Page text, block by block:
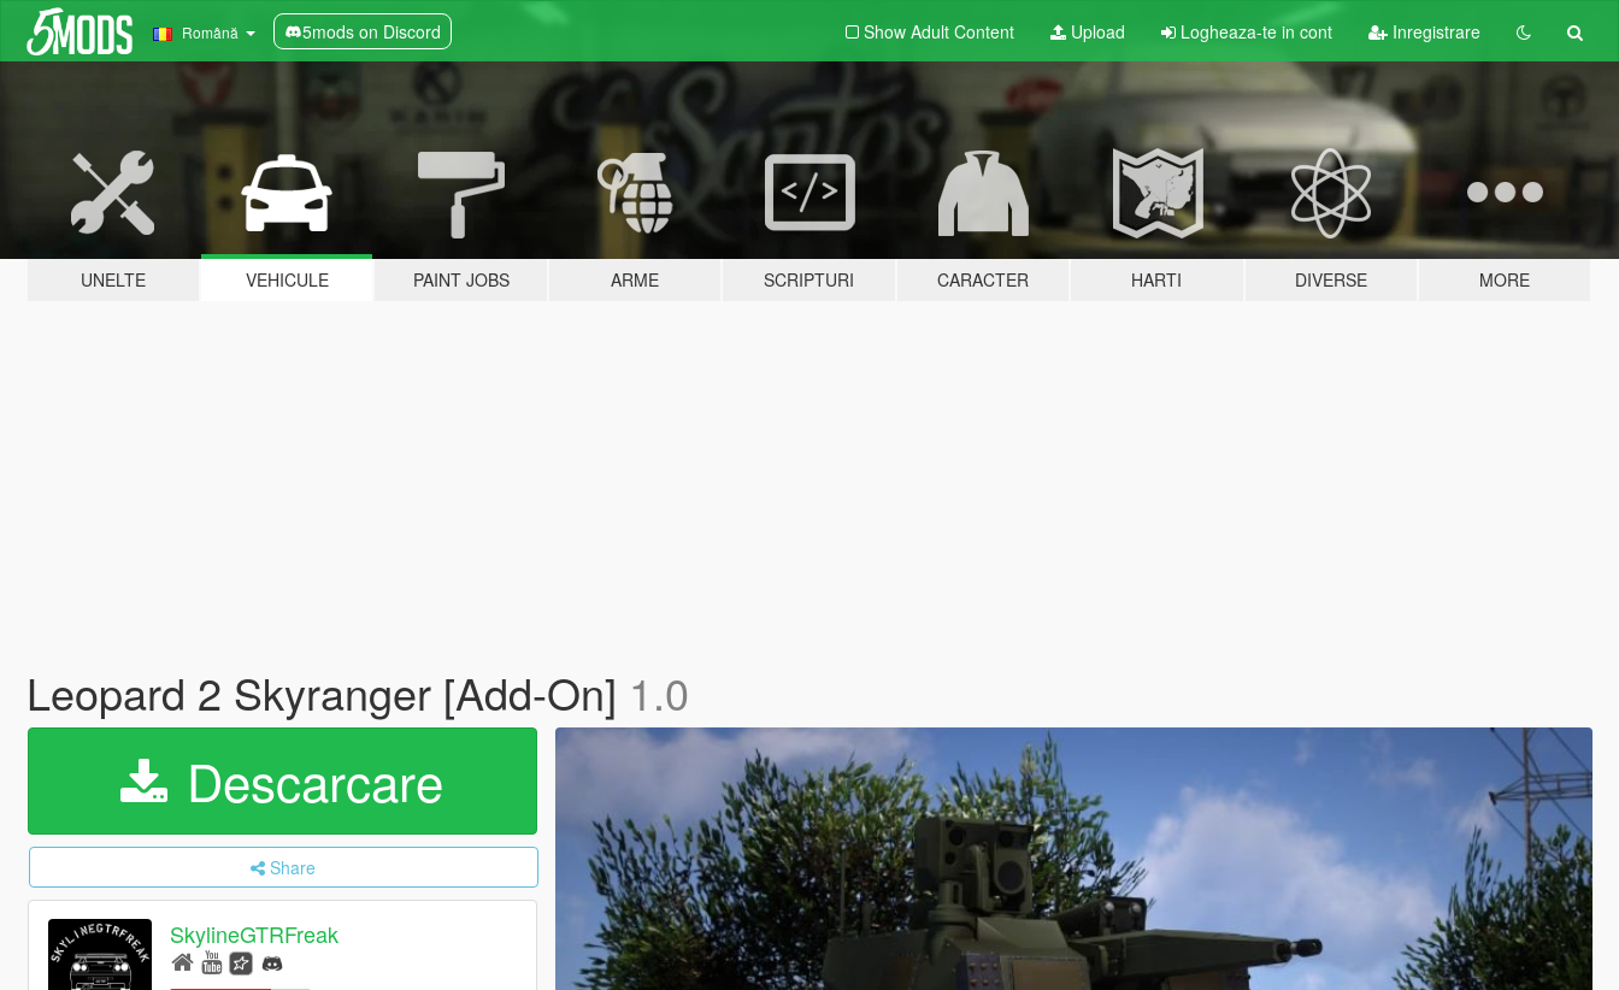
Română 5mods on Discord Show Adult Content Upload Logheaza-te in cont Inregistrare
UNELTE VEHICULE PAINT JOBS ARME SCRIPTURI CARACTER HARTI DIVERSE MORE
Leopard 2 Skyranger [Add-On] 1.0
Descarcare
Share
SkylineGTRFreak